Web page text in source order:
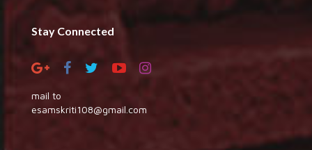
Stay Connected
mail to
esamskriti108@gmail.com